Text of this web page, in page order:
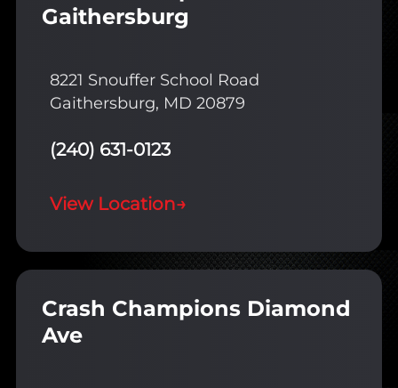
Gaithersburg
8221 Snouffer School Road
Gaithersburg, MD 20879
(240) 631-0123
View Location→
Crash Champions Diamond
Ave